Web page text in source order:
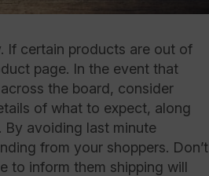
If certain products are out of
page. In the event that
the board, consider
of what to expect, along
avoiding last minute
from your shoppers. Don’t
to inform them shipping will